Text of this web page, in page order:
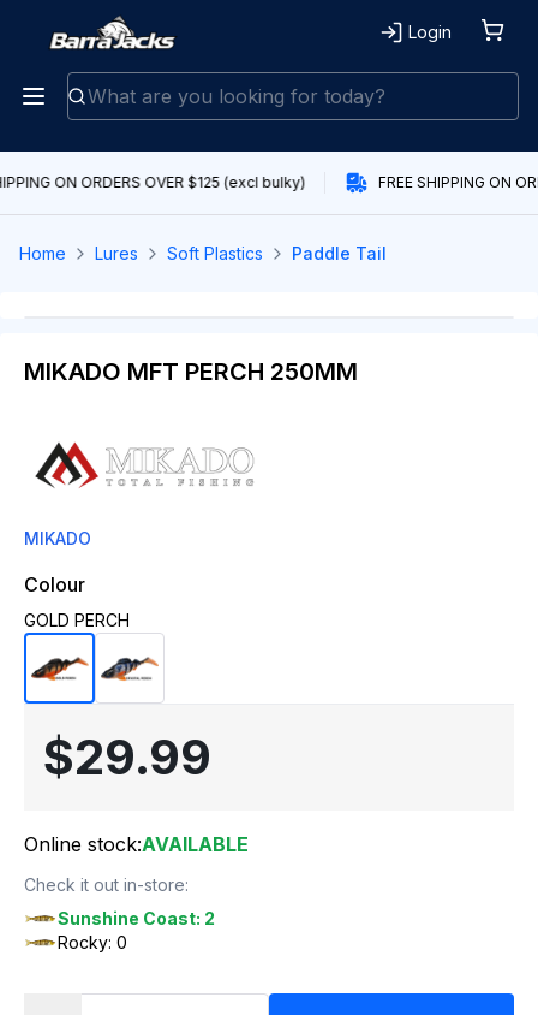
Login
ON ORDERS OVER $125 (excl bulky) FREE SHIPPING ON
Home Lures Soft Plastics Paddle Tail
MIKADO MFT PERCH 250MM
MIKADO
Colour
GOLD PERCH
$29.99
Online stock:AVAILABLE
Check it out in-store:
Sunshine Coast: 2
Rocky: 0